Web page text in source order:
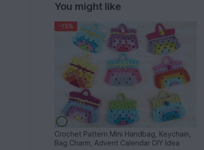
You might like
-15%
Crochet Pattern Mini Handbag, Keychain,
Bag Charm, Advent Calendar DIY Idea